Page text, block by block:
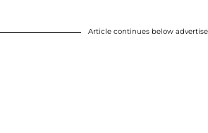
Article continues below